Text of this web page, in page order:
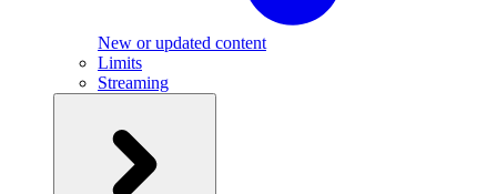
New or updated content
Limits
Streaming